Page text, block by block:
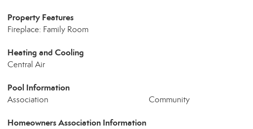
Property Features
Fireplace: Family Room
Heating and Cooling
Central Air
Pool Information
Association Community
Homeowners Association Information